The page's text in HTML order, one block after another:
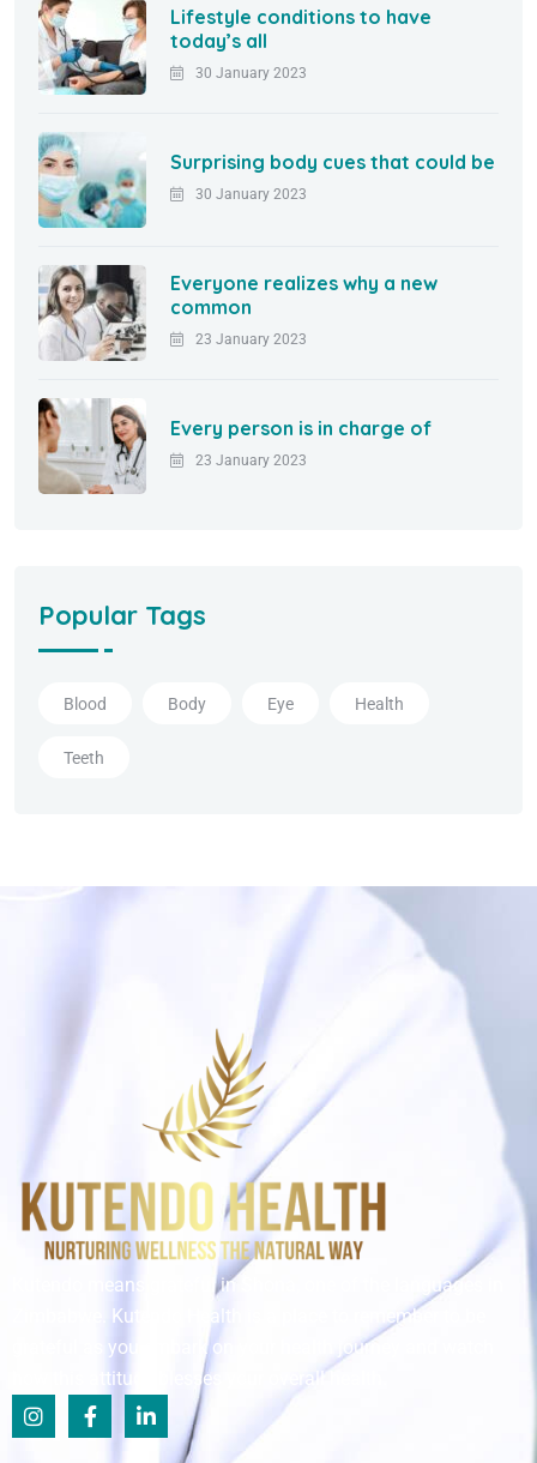
Lifestyle conditions to have
today’s all
30 January 2023
Surprising body cues that could be
30 January 2023
Everyone realizes why a new
common
23 January 2023
Every person is in charge of
23 January 2023
Popular Tags
Blood Body Eye Health
Teeth
Kutendo means grateful in Shona, one of the languages in
Zimbabwe. Kutendo Health is a place to remember to be
grateful as you embark on your health journey and watch
how this attitude blesses your overall health.